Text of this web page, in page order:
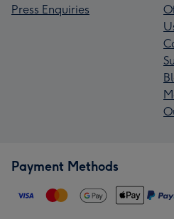
Press Enquiries
Payment Methods